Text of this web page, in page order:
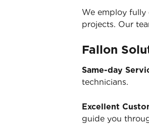
We employ fully
projects. Our
Fallon
Same-day
technicians.
Excellent
guide you